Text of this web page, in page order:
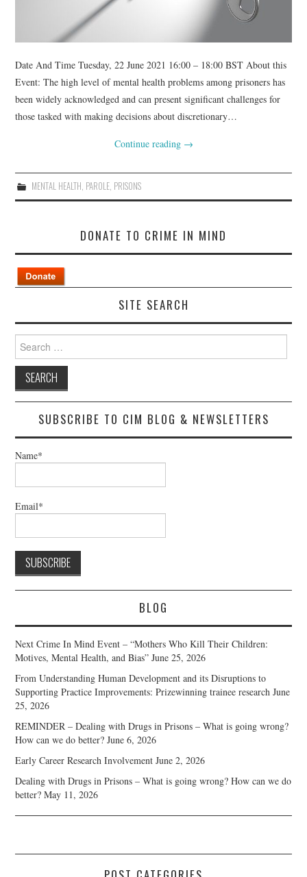
Date And Time Tuesday, 22 June 2021 16:00 – 18:00 BST About this
Event: The high level of mental health problems among prisoners has
been widely acknowledged and can present significant challenges for
those tasked with making decisions about discretionary…
Continue reading →
MENTAL HEALTH, PAROLE, PRISONS
DONATE TO CRIME IN MIND
SITE SEARCH
Search
for:
SUBSCRIBE TO CIM BLOG & NEWSLETTERS
Name*
Email*
BLOG
Next Crime In Mind Event – “Mothers Who Kill Their Children:
Motives, Mental Health, and Bias” June 25, 2026
From Understanding Human Development and its Disruptions to
Supporting Practice Improvements: Prizewinning trainee research June
25, 2026
REMINDER – Dealing with Drugs in Prisons – What is going wrong?
How can we do better? June 6, 2026
Early Career Research Involvement June 2, 2026
Dealing with Drugs in Prisons – What is going wrong? How can we do
better? May 11, 2026